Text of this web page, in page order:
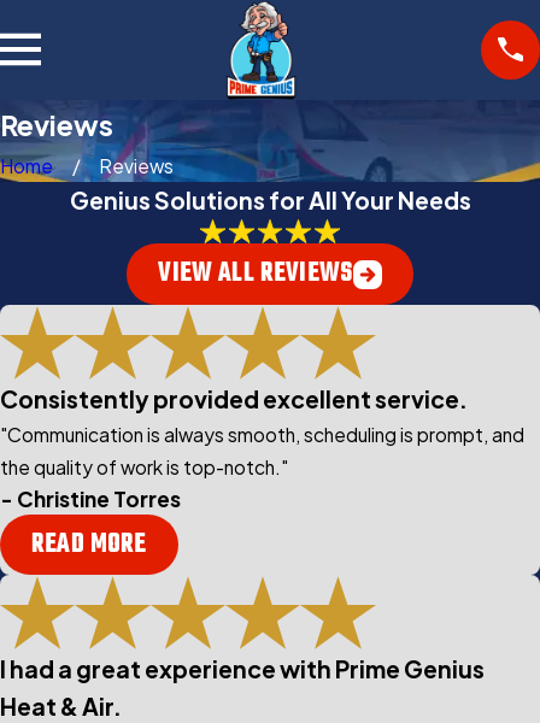
Reviews
Home Reviews
Genius Solutions for All Your Needs
VIEW ALL REVIEWS
Consistently provided excellent service.
"Communication is always smooth, scheduling is prompt, and
the quality of work is top-notch."
- Christine Torres
READ MORE
I had a great experience with Prime Genius
Heat & Air.